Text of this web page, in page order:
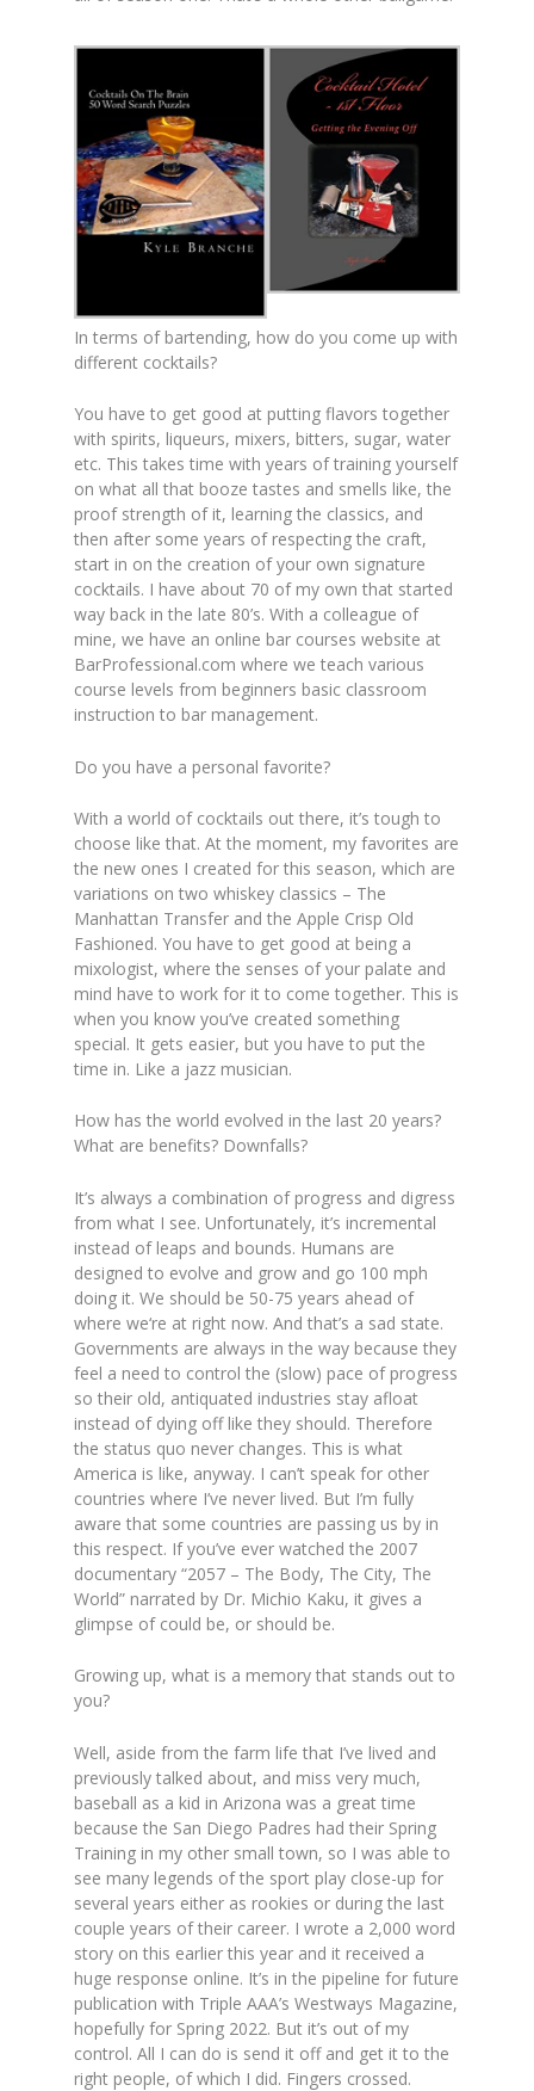
In terms of bartending, how do you come up with
different cocktails?
You have to get good at putting flavors together
with spirits, liqueurs, mixers, bitters, sugar, water
etc. This takes time with years of training yourself
on what all that booze tastes and smells like, the
proof strength of it, learning the classics, and
then after some years of respecting the craft,
start in on the creation of your own signature
cocktails. I have about 70 of my own that started
way back in the late 80’s. With a colleague of
mine, we have an online bar courses website at
BarProfessional.com where we teach various
course levels from beginners basic classroom
instruction to bar management.
Do you have a personal favorite?
With a world of cocktails out there, it’s tough to
choose like that. At the moment, my favorites are
the new ones I created for this season, which are
variations on two whiskey classics – The
Manhattan Transfer and the Apple Crisp Old
Fashioned. You have to get good at being a
mixologist, where the senses of your palate and
mind have to work for it to come together. This is
when you know you’ve created something
special. It gets easier, but you have to put the
time in. Like a jazz musician.
How has the world evolved in the last 20 years?
What are benefits? Downfalls?
It’s always a combination of progress and digress
from what I see. Unfortunately, it’s incremental
instead of leaps and bounds. Humans are
designed to evolve and grow and go 100 mph
doing it. We should be 50-75 years ahead of
where we‘re at right now. And that’s a sad state.
Governments are always in the way because they
feel a need to control the (slow) pace of progress
so their old, antiquated industries stay afloat
instead of dying off like they should. Therefore
the status quo never changes. This is what
America is like, anyway. I can’t speak for other
countries where I’ve never lived. But I’m fully
aware that some countries are passing us by in
this respect. If you’ve ever watched the 2007
documentary “2057 – The Body, The City, The
World” narrated by Dr. Michio Kaku, it gives a
glimpse of could be, or should be.
Growing up, what is a memory that stands out to
you?
Well, aside from the farm life that I’ve lived and
previously talked about, and miss very much,
baseball as a kid in Arizona was a great time
because the San Diego Padres had their Spring
Training in my other small town, so I was able to
see many legends of the sport play close-up for
several years either as rookies or during the last
couple years of their career. I wrote a 2,000 word
story on this earlier this year and it received a
huge response online. It’s in the pipeline for future
publication with Triple AAA’s Westways Magazine,
hopefully for Spring 2022. But it’s out of my
control. All I can do is send it off and get it to the
right people, of which I did. Fingers crossed.